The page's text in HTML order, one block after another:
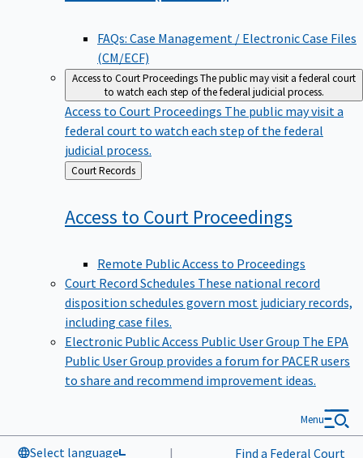
FAQs: Case Management / Electronic Case Files
(CM/ECF)
Access to Court ProceedingsThe public may visit a federal court
to watch each step of the federal judicial process.
Access to Court ProceedingsThe public may visit a
federal court to watch each step of the federal
judicial process.
Back
to
Court Records
Access to Court Proceedings
Remote Public Access to Proceedings
Court Record Schedules These national record
disposition schedules govern most judiciary records,
including case files.
Electronic Public Access Public User Group The EPA
Public User Group provides a forum for PACER users
to share and recommend improvement ideas.
Select language | Find a Federal Court
Menu